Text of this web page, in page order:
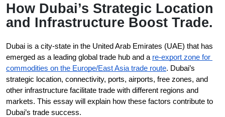
How Dubai’s Strategic Location
and Infrastructure Boost Trade.
Dubai is a city-state in the United Arab Emirates (UAE) that has
emerged as a leading global trade hub and a re-export zone for
commodities on the Europe/East Asia trade route. Dubai’s
strategic location, connectivity, ports, airports, free zones, and
other infrastructure facilitate trade with different regions and
markets. This essay will explain how these factors contribute to
Dubai’s trade success.